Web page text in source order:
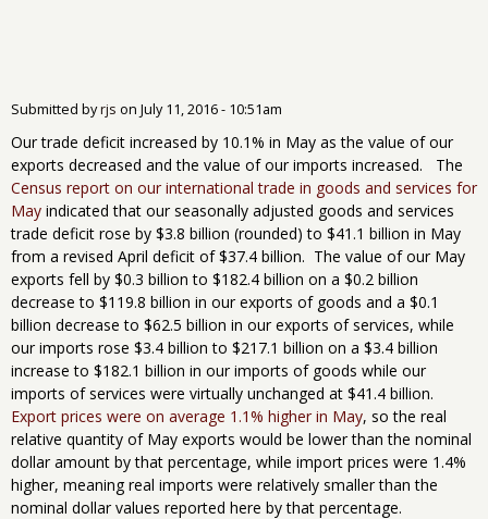
Submitted byrjs on July 11, 2016 - 10:51am
Our trade deficit increased by 10.1% in May as the value of our
exports decreased and the value of our imports increased. The
Census report on our international trade in goods and services for
May indicated that our seasonally adjusted goods and services
trade deficit rose by $3.8 billion (rounded) to $41.1 billion in May
from a revised April deficit of $37.4 billion. The value of our May
exports fell by $0.3 billion to $182.4 billion on a $0.2 billion
decrease to $119.8 billion in our exports of goods and a $0.1
billion decrease to $62.5 billion in our exports of services, while
our imports rose $3.4 billion to $217.1 billion on a $3.4 billion
increase to $182.1 billion in our imports of goods while our
imports of services were virtually unchanged at $41.4 billion.
Export prices were on average 1.1% higher in May, so the real
relative quantity of May exports would be lower than the nominal
dollar amount by that percentage, while import prices were 1.4%
higher, meaning real imports were relatively smaller than the
nominal dollar values reported here by that percentage.